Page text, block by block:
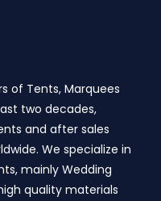
of Tents, Marquees
two decades,
and after sales
We specialize in
mainly Wedding
quality materials